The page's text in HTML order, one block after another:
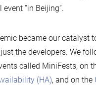
“in Beijing”.
became our catalyst
the developers. We
called MiniFests, on
(HA), and on the